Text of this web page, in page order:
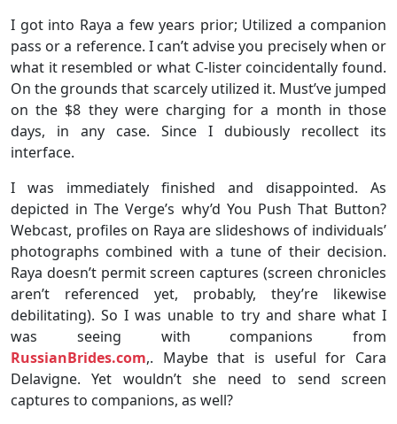
I got into Raya a few years prior; Utilized a companion
pass or a reference. I can’t advise you precisely when or
what it resembled or what C-lister coincidentally found.
On the grounds that scarcely utilized it. Must’ve jumped
on the $8 they were charging for a month in those
days, in any case. Since I dubiously recollect its
interface.
I was immediately finished and disappointed. As
depicted in The Verge’s why’d You Push That Button?
Webcast, profiles on Raya are slideshows of individuals’
photographs combined with a tune of their decision.
Raya doesn’t permit screen captures (screen chronicles
aren’t referenced yet, probably, they’re likewise
debilitating). So I was unable to try and share what I
was seeing with companions from
RussianBrides.com,. Maybe that is useful for Cara
Delavigne. Yet wouldn’t she need to send screen
captures to companions, as well?